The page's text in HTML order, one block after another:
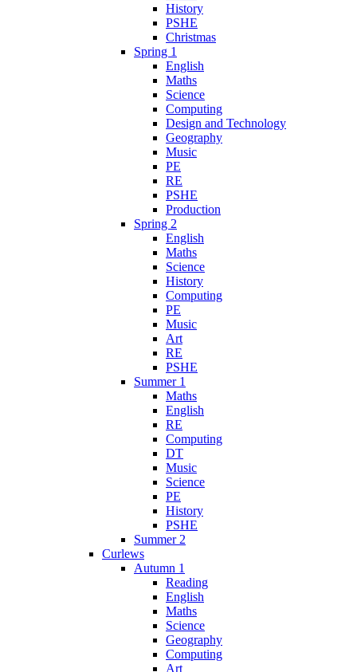
History
PSHE
Christmas
Spring 1
English
Maths
Science
Computing
Design and Technology
Geography
Music
PE
RE
PSHE
Production
Spring 2
English
Maths
Science
History
Computing
PE
Music
Art
RE
PSHE
Summer 1
Maths
English
RE
Computing
DT
Music
Science
PE
History
PSHE
Summer 2
Curlews
Autumn 1
Reading
English
Maths
Science
Geography
Computing
Art